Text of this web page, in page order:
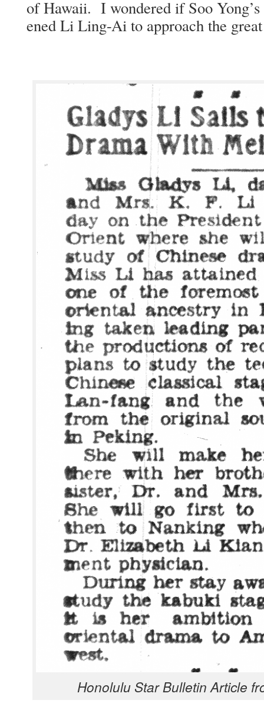
of Hawaii. I won­dered if Soo
ened Li Ling-Ai to approach the
Hon­olu­lu Star Bul­letin Arti­cle